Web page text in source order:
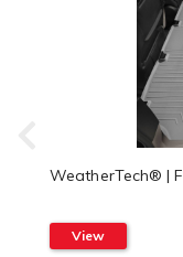
WeatherTech® |
View